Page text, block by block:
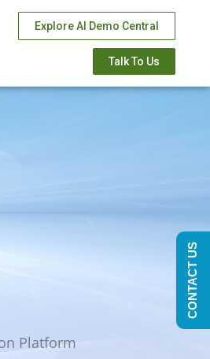
Explore AI Demo Central
Talk To Us
CONTACT US